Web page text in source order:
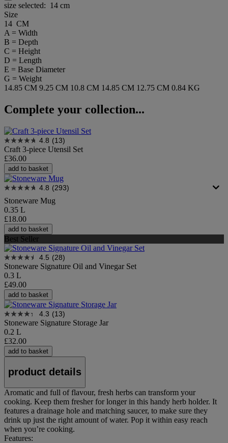
size selected: 14 cm
Size
14 CM
A = Width
B = Depth
C = Height
D = Length
E = Base Diameter
G = Weight
14.85 CM 9.25 CM 10.8 CM 14.85 CM 12.75 CM 0.84 KG
Complete your collection...
4.8 (13)
Craft 3-piece Utensil Set
£36.00
add to basket
4.8 (293)
Stoneware Mug
0.35 L
£18.00
add to basket
Best Seller
4.5 (28)
Stoneware Signature Oil and Vinegar Set
0.3 L
£49.00
add to basket
4.3 (13)
Stoneware Signature Storage Jar
0.2 L
£32.00
add to basket
product details
Aromatic and full of flavour, fresh herbs can transform your
cooking. Keep them fresher for longer in this handy herb holder. It
features a drainage hole and matching saucer, to make sure they
drink up just the right amount of water. Pop it within easy reach
when you’re cooking.
Features: